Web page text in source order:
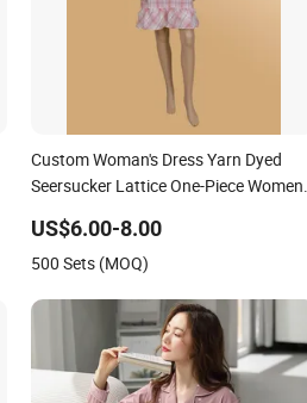
Custom Woman's Dress Yarn Dyed
Seersucker Lattice One-Piece Women
US$6.00-8.00
500 Sets (MOQ)